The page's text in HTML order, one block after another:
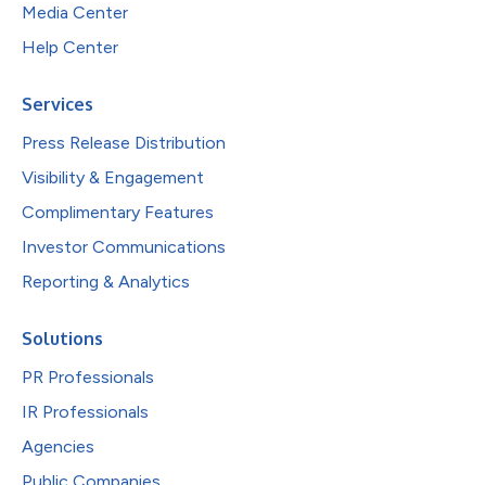
Media Center
Help Center
Services
Press Release Distribution
Visibility & Engagement
Complimentary Features
Investor Communications
Reporting & Analytics
Solutions
PR Professionals
IR Professionals
Agencies